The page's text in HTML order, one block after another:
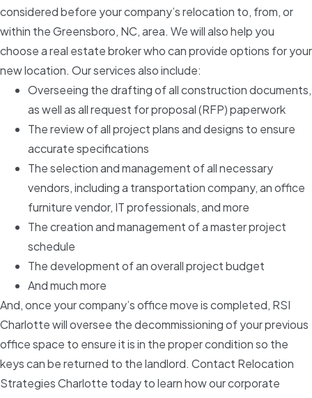
considered before your company’s relocation to, from, or
within the Greensboro, NC, area. We will also help you
choose a real estate broker who can provide options for your
new location. Our services also include:
Overseeing the drafting of all construction documents,
as well as all request for proposal (RFP) paperwork
The review of all project plans and designs to ensure
accurate specifications
The selection and management of all necessary
vendors, including a transportation company, an office
furniture vendor, IT professionals, and more
The creation and management of a master project
schedule
The development of an overall project budget
And much more
And, once your company’s office move is completed, RSI
Charlotte will oversee the decommissioning of your previous
office space to ensure it is in the proper condition so the
keys can be returned to the landlord. Contact Relocation
Strategies Charlotte today to learn how our corporate